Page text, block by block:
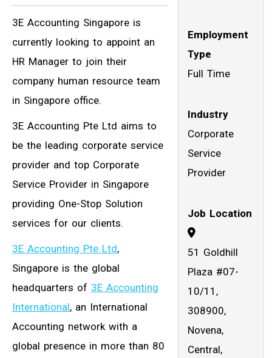
3E Accounting Singapore is
currently looking to appoint an
HR Manager to join their
company human resource team
in Singapore office.
3E Accounting Pte Ltd aims to
be the leading corporate service
provider and top Corporate
Service Provider in Singapore
providing One-Stop Solution
services for our clients.
3E Accounting Pte Ltd,
Singapore is the global
headquarters of 3E Accounting
International, an International
Accounting network with a
global presence in more than 80
Employment
Type
Full Time
Industry
Corporate
Service
Provider
Job Location
51 Goldhill
Plaza #07-
10/11,
308900,
Novena,
Central,